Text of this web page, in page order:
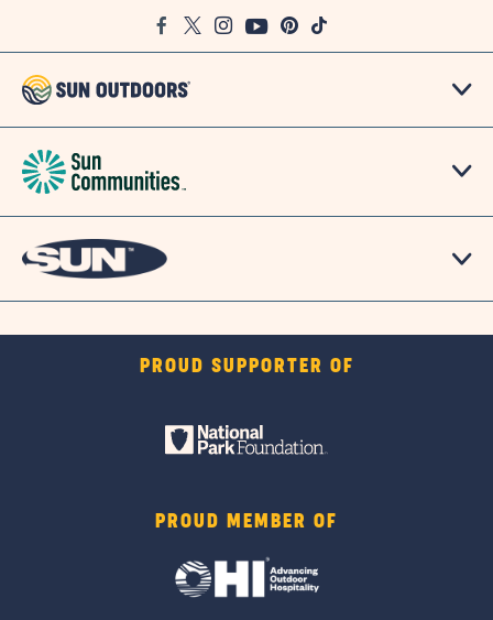
FacebookTwitter
InstagramYoutubePinterest
TikTok
PROUD SUPPORTER OF
PROUD MEMBER OF